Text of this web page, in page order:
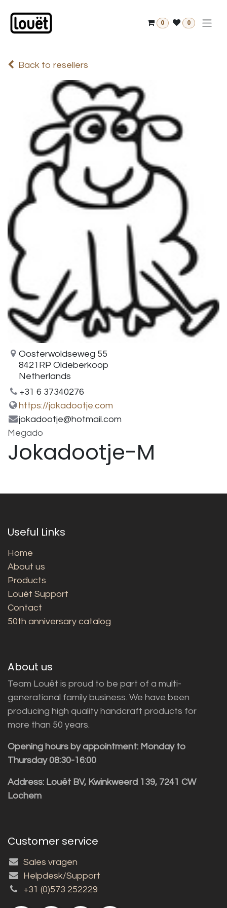
0 0
Back to resellers
Oosterwoldseweg 55
8421RP Oldeberkoop
Netherlands
+31 6 37340276
https://jokadootje.com
jokadootje@hotmail.com
Megado
Jokadootje-M
Useful Links
Home
About us
Products
Louët Support
Contact
50th anniversary catalog
About us
Team Louët is proud to be part of a multi-
generational family business. We have been
producing high quality handcraft products for
more than 50 years.
Opening hours by appointment: Monday to
Thursday 08:30-16:00
Address: Louët BV, Kwinkweerd 139, 7241 CW
Lochem
Customer service
Sales vragen
Helpdesk/Support
+31 (0)573 252229